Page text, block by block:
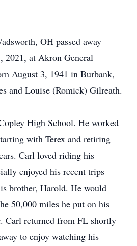
OH passed away
2021, at Akron General
August 3, 1941 in Burbank,
and Louise (Romick) Gilreath.
High School. He worked
with Terex and retiring
Carl loved riding his
enjoyed his recent trips
brother, Harold. He would
50,000 miles he put on his
Carl returned from FL shortly
to enjoy watching his